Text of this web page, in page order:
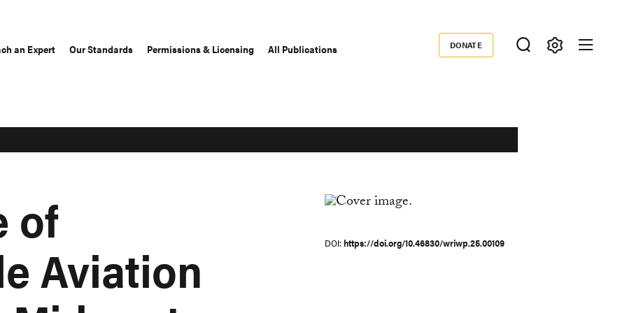
an Expert Our Standards Permissions & Licensing All Publications Donate
DONATE
of
Aviation DOI https://doi.org/10.46830/wriwp.25.00109